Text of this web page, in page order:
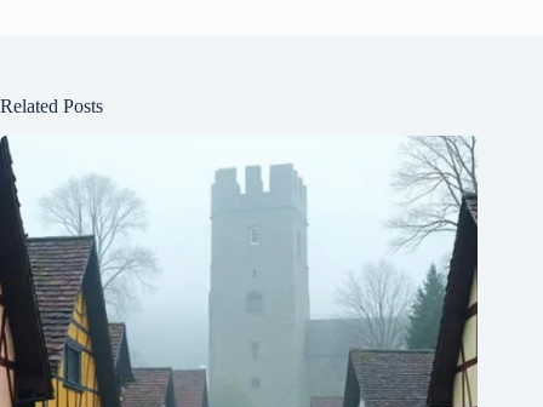
Related Posts